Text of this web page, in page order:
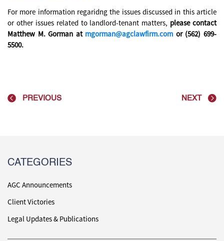
For more information regaridng the issues discussed in this article
or other issues related to landlord-tenant matters, please contact
Matthew M. Gorman at mgorman@agclawfirm.com or (562) 699-
5500.
PREVIOUS NEXT
CATEGORIES
AGC Announcements
Client Victories
Legal Updates & Publications